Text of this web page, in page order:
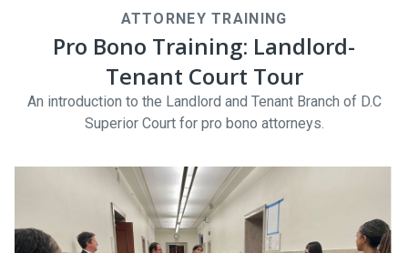
ATTORNEY TRAINING
Pro Bono Training: Landlord-
Tenant Court Tour
An introduction to the Landlord and Tenant Branch of D.C
Superior Court for pro bono attorneys.